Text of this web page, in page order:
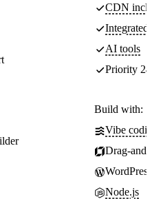
CDN
Integrated
AI tools
Priority
Build with:
Vibe
Drag-
WordPress
Node.js